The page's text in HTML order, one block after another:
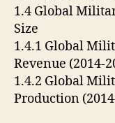
1.4 Global
Size
1.4.1 Global
Revenue (2014-
1.4.2 Global
Production